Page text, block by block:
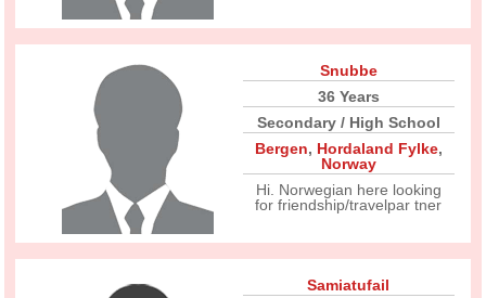
Snubbe
36 Years
Secondary / High School
Bergen, Hordaland Fylke,
Norway
Hi. Norwegian here looking
for friendship/travelpar tner
Samiatufail